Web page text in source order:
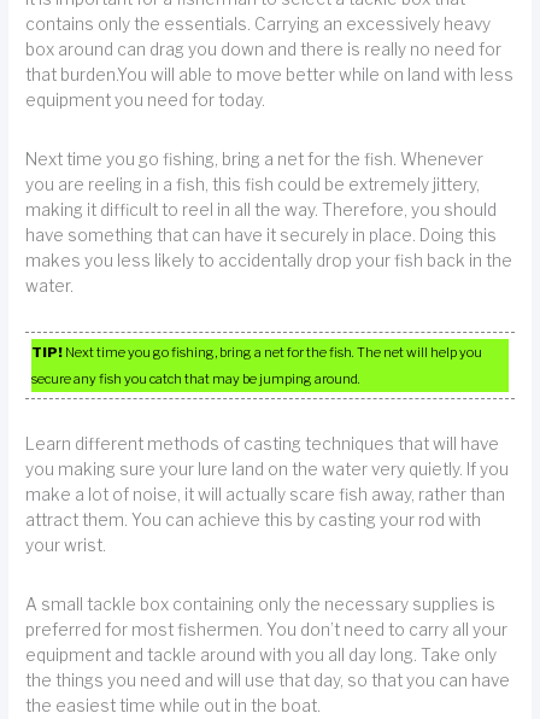
contains only the essentials. Carrying an excessively heavy
box around can drag you down and there is really no need for
that burden.You will able to move better while on land with less
equipment you need for today.
Next time you go fishing, bring a net for the fish. Whenever
you are reeling in a fish, this fish could be extremely jittery,
making it difficult to reel in all the way. Therefore, you should
have something that can have it securely in place. Doing this
makes you less likely to accidentally drop your fish back in the
water.
TIP! Next time you go fishing, bring a net for the fish. The net will help you
secure any fish you catch that may be jumping around.
Learn different methods of casting techniques that will have
you making sure your lure land on the water very quietly. If you
make a lot of noise, it will actually scare fish away, rather than
attract them. You can achieve this by casting your rod with
your wrist.
A small tackle box containing only the necessary supplies is
preferred for most fishermen. You don’t need to carry all your
equipment and tackle around with you all day long. Take only
the things you need and will use that day, so that you can have
the easiest time while out in the boat.